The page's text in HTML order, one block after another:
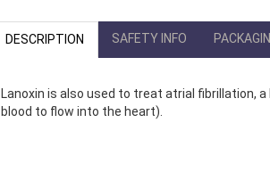
DESCRIPTION SAFETY INFO
Lanoxin is also used to treat atrial fibrillation,
blood to flow into the heart).